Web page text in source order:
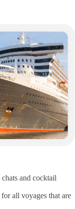
and cocktail
all voyages that are